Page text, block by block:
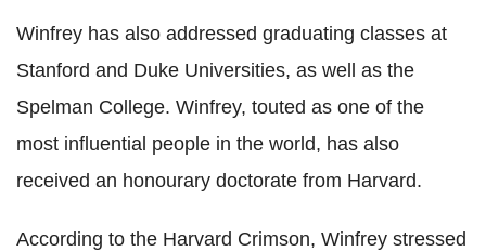
Winfrey has also addressed graduating classes at
Stanford and Duke Universities, as well as the
Spelman College. Winfrey, touted as one of the
most influential people in the world, has also
received an honourary doctorate from Harvard.
According to the Harvard Crimson, Winfrey stressed